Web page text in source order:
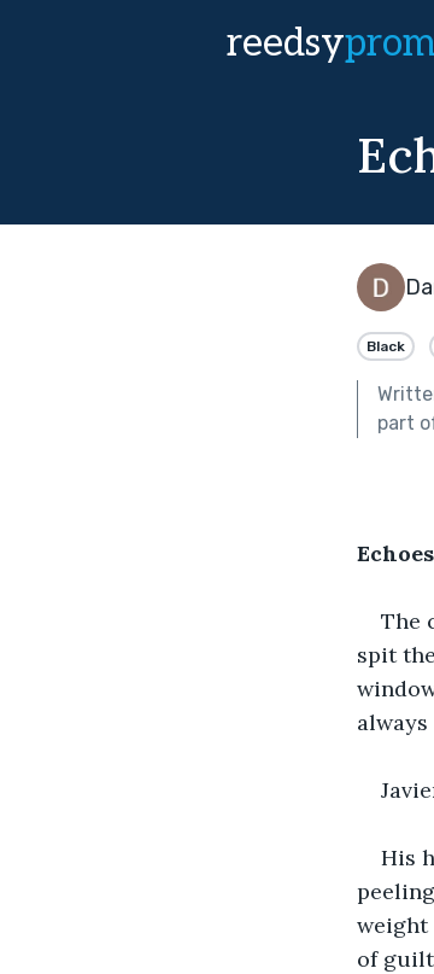
reedsy
Black
part
The
spit
His
weight
of guilt